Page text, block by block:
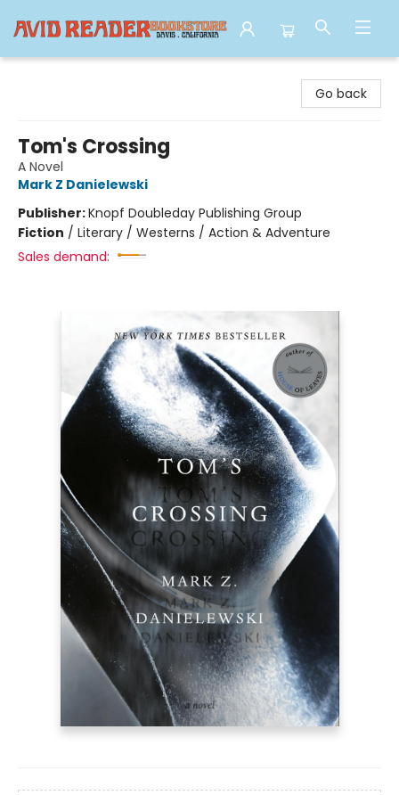
Go back
Tom's Crossing
A Novel
Mark Z Danielewski
Publisher:Knopf Doubleday Publishing Group
Fiction / Literary / Westerns / Action & Adventure
Sales demand: